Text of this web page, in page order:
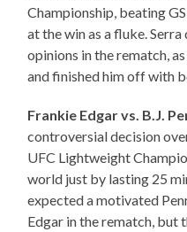
Championship, beating
at the win as a fluke.
opinions in the rematch,
and finished him off with
Frankie Edgar vs. B.J.
controversial decision
UFC Lightweight
world just by lasting 25
expected a motivated
Edgar in the rematch, but